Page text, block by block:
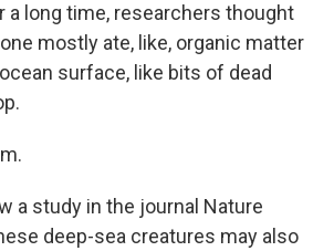
a long time, researchers thought
mostly ate, like, organic matter
surface, like bits of dead
a study in the journal Nature
deep-sea creatures may also